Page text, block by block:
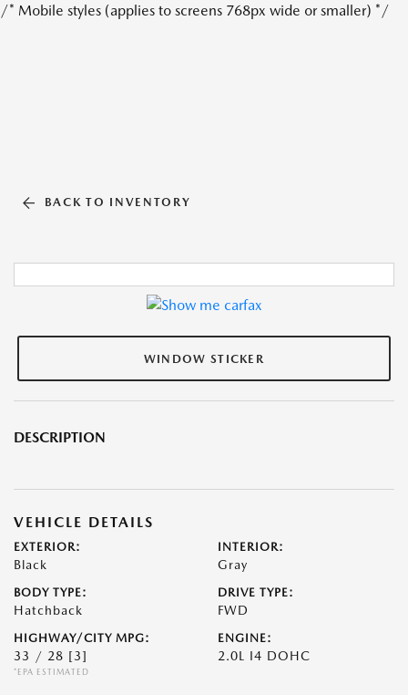
/* Mobile styles (applies to screens 768px wide or smaller) */
BACK TO INVENTORY
WINDOW STICKER
DESCRIPTION
VEHICLE DETAILS
EXTERIOR:
Black
INTERIOR:
Gray
BODY TYPE:
Hatchback
DRIVE TYPE:
FWD
HIGHWAY/CITY MPG:
33 / 28 [3]
*EPA ESTIMATED
ENGINE:
2.0L I4 DOHC